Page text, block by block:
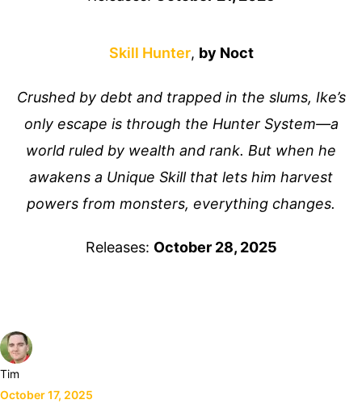
Skill Hunter, by Noct
Crushed by debt and trapped in the slums, Ike’s
only escape is through the Hunter System—a
world ruled by wealth and rank. But when he
awakens a Unique Skill that lets him harvest
powers from monsters, everything changes.
Releases: October 28, 2025
Tim
October 17, 2025